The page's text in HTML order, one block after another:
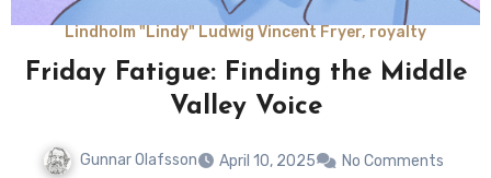
Lindholm "Lindy" Ludwig Vincent Fryer, royalty
Friday Fatigue: Finding the Middle
Valley Voice
Gunnar Olafsson April 10, 2025 No Comments